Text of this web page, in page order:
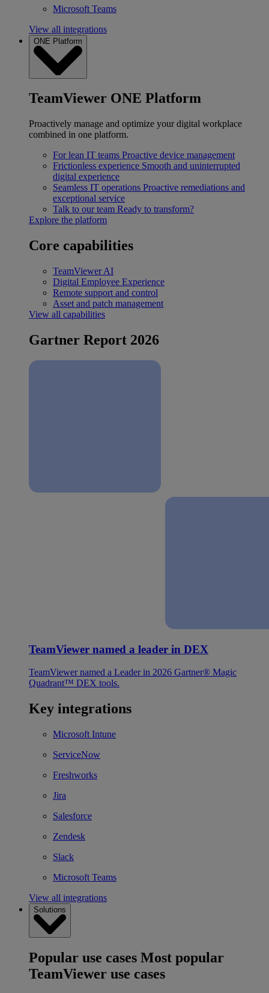
Microsoft Teams
View all integrations
ONE Platform
TeamViewer ONE Platform
Proactively manage and optimize your digital workplace
combined in one platform.
For lean IT teams Proactive device management
Frictionless experience Smooth and uninterrupted
digital experience
Seamless IT operations Proactive remediations and
exceptional service
Talk to our team Ready to transform?
Explore the platform
Core capabilities
TeamViewer AI
Digital Employee Experience
Remote support and control
Asset and patch management
View all capabilities
Gartner Report 2026
TeamViewer named a leader in DEX
TeamViewer named a Leader in 2026 Gartner® Magic
Quadrant™ DEX tools.
Key integrations
Microsoft Intune
ServiceNow
Freshworks
Jira
Salesforce
Zendesk
Slack
Microsoft Teams
View all integrations
Solutions
Popular use cases Most popular
TeamViewer use cases